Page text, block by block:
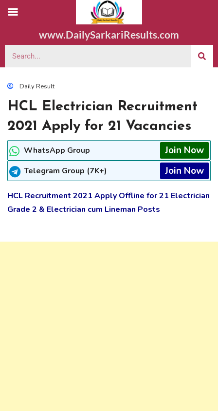
www.DailySarkariResults.com
Daily Result
HCL Electrician Recruitment
2021 Apply for 21 Vacancies
WhatsApp Group Join Now
Telegram Group (7K+) Join Now
HCL Recruitment 2021 Apply Offline for 21 Electrician
Grade 2 & Electrician cum Lineman Posts